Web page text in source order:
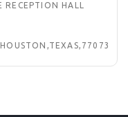
RECEPTION HALL